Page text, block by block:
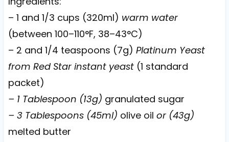
– 1 and 1/3 cups (320ml) warm water
(between 100–110°F, 38–43°C)
– 2 and 1/4 teaspoons (7g) Platinum Yeast
from Red Star instant yeast(1 standard
packet)
– 1 Tablespoon (13g) granulated sugar
– 3 Tablespoons (45ml) olive oil or (43g)
melted butter